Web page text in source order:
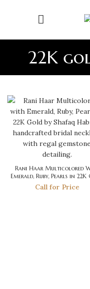
22K
Rani Haar Multicolored
Emerald, Ruby, Pearls in
Call for Price